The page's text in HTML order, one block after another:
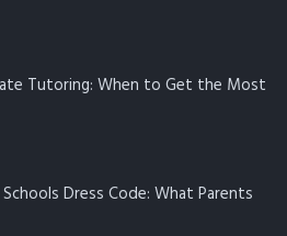
Tutoring: When to Get the Most
Dress Code: What Parents